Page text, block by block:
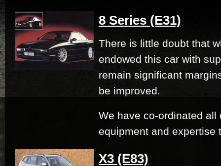
8 Series (E31)
There is little doubt that
endowed this car with
remain significant
be improved.
We have co-ordinated all
equipment and expertise
X3 (E83)